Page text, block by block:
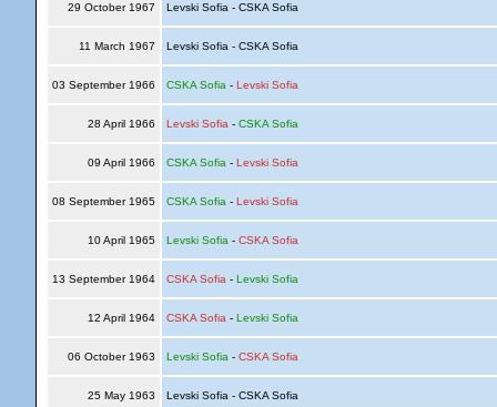
29 October 1967 Levski Sofia - CSKA Sofia
11 March 1967 Levski Sofia - CSKA Sofia
03 September 1966 CSKA Sofia - Levski Sofia
28 April 1966 Levski Sofia - CSKA Sofia
09 April 1966 CSKA Sofia - Levski Sofia
08 September 1965 CSKA Sofia - Levski Sofia
10 April 1965 Levski Sofia - CSKA Sofia
13 September 1964 CSKA Sofia - Levski Sofia
12 April 1964 CSKA Sofia - Levski Sofia
06 October 1963 Levski Sofia - CSKA Sofia
25 May 1963 Levski Sofia - CSKA Sofia